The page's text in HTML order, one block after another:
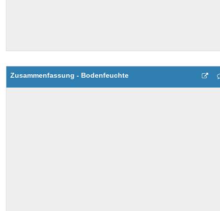
Zusammenfassung - Bodenfeuchte